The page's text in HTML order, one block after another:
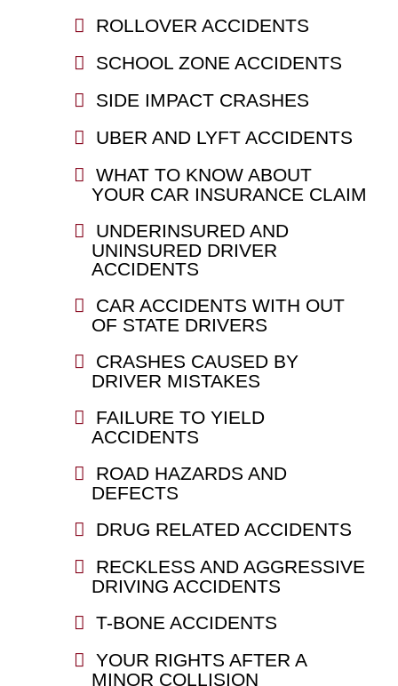
ROLLOVER ACCIDENTS
SCHOOL ZONE ACCIDENTS
SIDE IMPACT CRASHES
UBER AND LYFT ACCIDENTS
WHAT TO KNOW ABOUT
YOUR CAR INSURANCE CLAIM
UNDERINSURED AND
UNINSURED DRIVER
ACCIDENTS
CAR ACCIDENTS WITH OUT
OF STATE DRIVERS
CRASHES CAUSED BY
DRIVER MISTAKES
FAILURE TO YIELD
ACCIDENTS
ROAD HAZARDS AND
DEFECTS
DRUG RELATED ACCIDENTS
RECKLESS AND AGGRESSIVE
DRIVING ACCIDENTS
T-BONE ACCIDENTS
YOUR RIGHTS AFTER A
MINOR COLLISION